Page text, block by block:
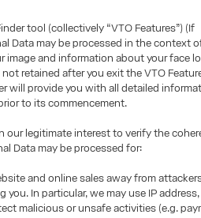
tool (collectively “VTO Features”) (If
Data may be processed in the context
image and information about your face
retained after you exit the VTO
will provide you with all detailed
to its commencement.
legitimate interest to verify the
Data may be processed for:
and online sales away from
In particular, we may use IP
malicious or unsafe activities (e.g.